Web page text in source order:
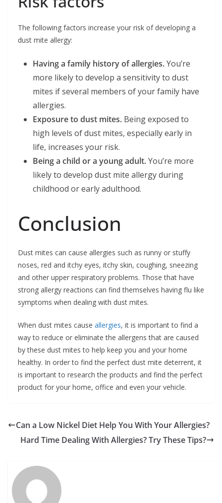
The following factors increase your risk of developing a
dust mite allergy:
Having a family history of allergies.You’re
more likely to develop a sensitivity to dust
mites if several members of your family have
allergies.
Exposure to dust mites. Being exposed to
high levels of dust mites, especially early in
life, increases your risk.
Being a child or a young adult.You’re more
likely to develop dust mite allergy during
childhood or early adulthood.
Conclusion
Dust mites can cause allergies such as runny or stuffy
noses, red and itchy eyes, itchy skin, coughing, sneezing
and other upper respiratory problems. Those that have
strong allergy reactions can find themselves having flu like
symptoms when dealing with dust mites.
When dust mites cause allergies, it is important to find a
way to reduce or eliminate the allergens that are caused
by these dust mites to help keep you and your home
healthy. In order to find the perfect dust mite deterrent, it
is important to research the products and find the perfect
product for your home, office and even your vehicle.
Can a Low Nickel Diet Help You With Your Allergies?
Hard Time Dealing With Allergies? Try These Tips?